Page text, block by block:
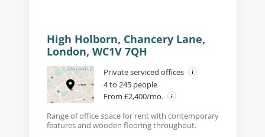
High Holborn, Chancery Lane,
London, WC1V 7QH
Private serviced offices
4 to 245 people
From £2,400/mo.
Range of office space for rent with contemporary
features and wooden flooring throughout.